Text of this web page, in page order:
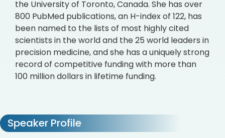
the University of Toronto, Canada. She has over
800 PubMed publications, an H-index of 122, has
been named to the lists of most highly cited
scientists in the world and the 25 world leaders in
precision medicine, and she has a uniquely strong
record of competitive funding with more than
100 million dollars in lifetime funding.
Speaker Profile